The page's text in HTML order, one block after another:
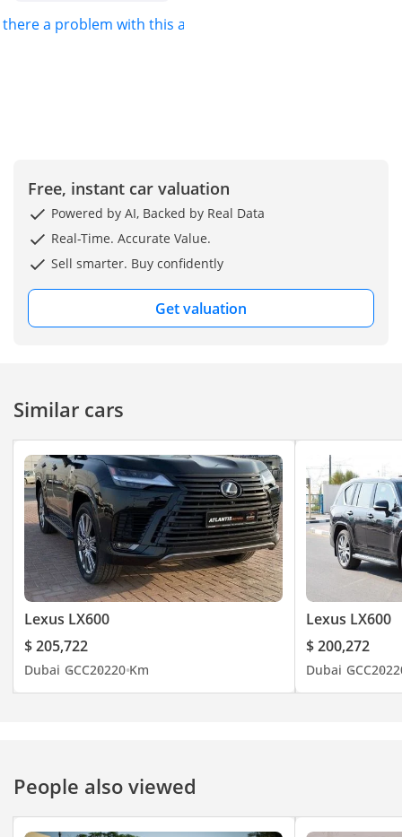
there a problem with this ad?
Free, instant car valuation
Powered by AI, Backed by Real Data
Real-Time. Accurate Value.
Sell smarter. Buy confidently
Get valuation
Similar cars
Lexus LX600
$ 205,722
Dubai GCC20220 Km
Lexus LX600
$ 200,272
Dubai GCC2022
People also viewed